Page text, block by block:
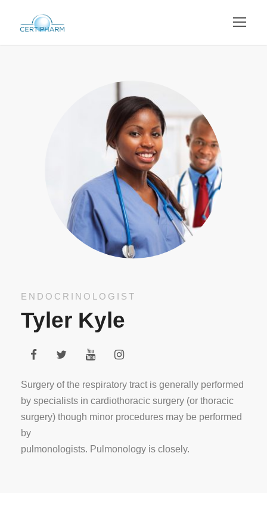
ENDOCRINOLOGIST
Tyler Kyle
Surgery of the respiratory tract is generally performed
by specialists in cardiothoracic surgery (or thoracic
surgery) though minor procedures may be performed
by
pulmonologists. Pulmonology is closely.